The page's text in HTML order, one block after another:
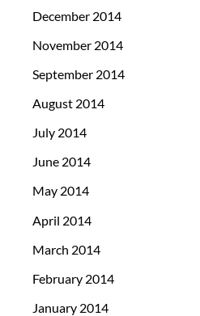
December 2014
November 2014
September 2014
August 2014
July 2014
June 2014
May 2014
April 2014
March 2014
February 2014
January 2014